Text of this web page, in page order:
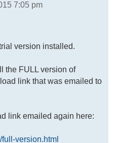
7:05 pm
version installed.
the FULL version of
link that was emailed to
link emailed again here:
version.html